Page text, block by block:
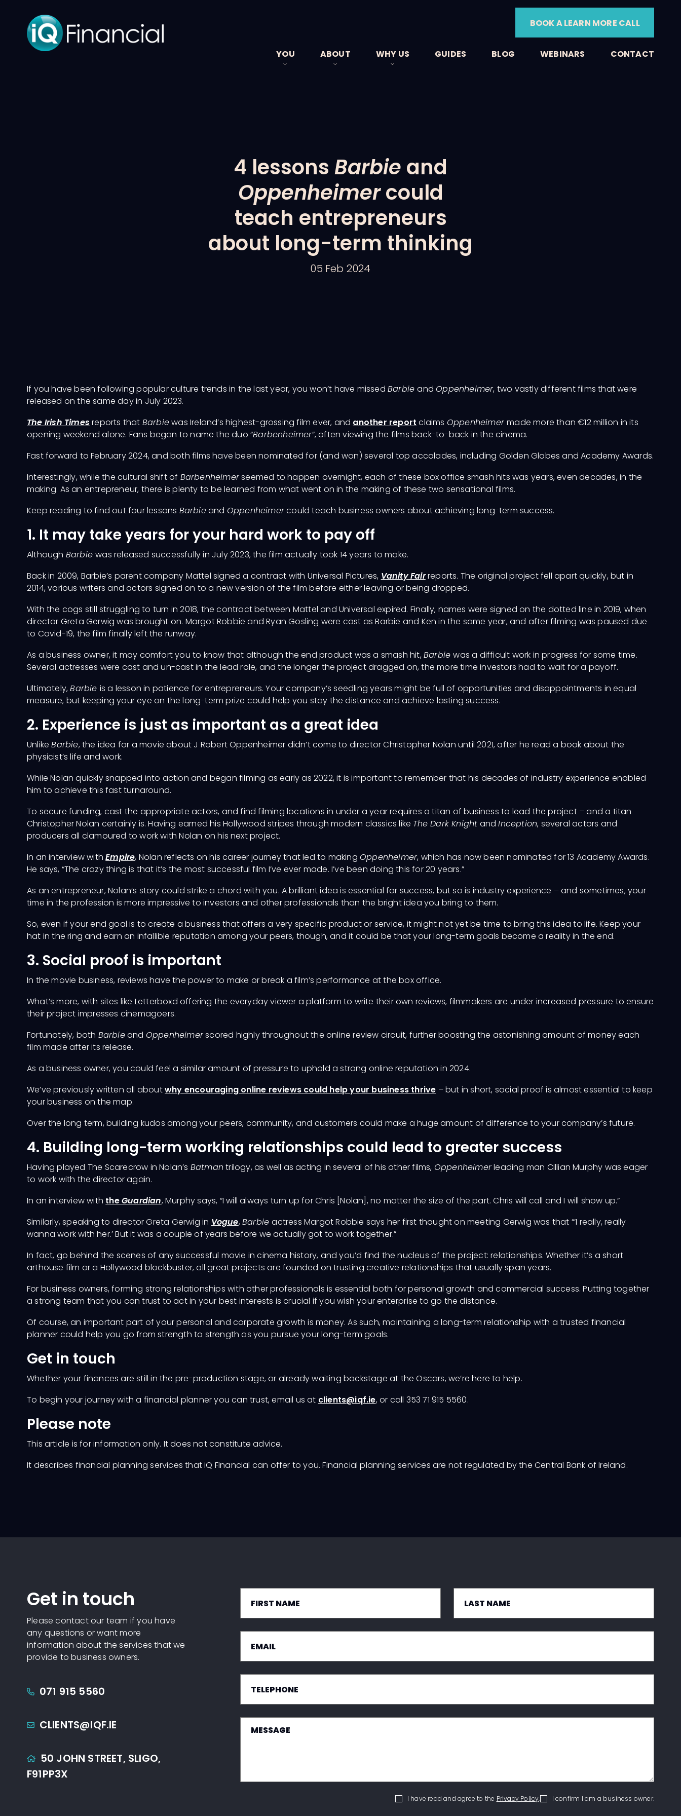
YOU ABOUT WHY US GUIDES BLOG WEBINARS CONTACT
BOOK A LEARN MORE CALL
Charges
4 lessons Barbie and
Oppenheimercould
teach entrepreneurs
about long-term thinking
05 Feb 2024
If you have been following popular culture trends in the last year, you won’t have missed Barbieand Oppenheimer, two vastly different films that were
released on the same day in July 2023.
The Irish Times reports that Barbiewas Ireland’s highest-grossing film ever, and another report claims Oppenheimermade more than €12 million in its
opening weekend alone. Fans began to name the duo “Barbenheimer”, often viewing the films back-to-back in the cinema.
Fast forward to February 2024, and both films have been nominated for (and won) several top accolades, including Golden Globes and Academy Awards.
Interestingly, while the cultural shift of Barbenheimerseemed to happen overnight, each of these box office smash hits was years, even decades, in the
making. As an entrepreneur, there is plenty to be learned from what went on in the making of these two sensational films.
Keep reading to find out four lessons Barbieand Oppenheimercould teach business owners about achieving long-term success.
1. It may take years for your hard work to pay off
Although Barbiewas released successfully in July 2023, the film actually took 14 years to make.
Back in 2009, Barbie’s parent company Mattel signed a contract with Universal Pictures, Vanity Fairreports. The original project fell apart quickly, but in
2014, various writers and actors signed on to a new version of the film before either leaving or being dropped.
With the cogs still struggling to turn in 2018, the contract between Mattel and Universal expired. Finally, names were signed on the dotted line in 2019, when
director Greta Gerwig was brought on. Margot Robbie and Ryan Gosling were cast as Barbie and Ken in the same year, and after filming was paused due
to Covid-19, the film finally left the runway.
As a business owner, it may comfort you to know that although the end product was a smash hit,Barbiewas a difficult work in progress for some time.
Several actresses were cast and un-cast in the lead role, and the longer the project dragged on, the more time investors had to wait for a payoff.
Ultimately,Barbie is a lesson in patience for entrepreneurs. Your company’s seedling years might be full of opportunities and disappointments in equal
measure, but keeping your eye on the long-term prize could help you stay the distance and achieve lasting success.
2. Experience is just as important as a great idea
UnlikeBarbie, the idea for a movie about J Robert Oppenheimer didn’t come to director Christopher Nolan until 2021, after he read a book about the
physicist’s life and work.
While Nolan quickly snapped into action and began filming as early as 2022, it is important to remember that his decades of industry experience enabled
him to achieve this fast turnaround.
To secure funding, cast the appropriate actors, and find filming locations in under a year requires a titan of business to lead the project – and a titan
Christopher Nolan certainly is. Having earned his Hollywood stripes through modern classics like The Dark Knight andInception, several actors and
producers all clamoured to work with Nolan on his next project.
In an interview withEmpire, Nolan reflects on his career journey that led to making Oppenheimer, which has now been nominated for 13 Academy Awards.
He says, “The crazy thing is that it’s the most successful film I’ve ever made. I’ve been doing this for 20 years.”
As an entrepreneur, Nolan’s story could strike a chord with you. A brilliant idea is essential for success, but so is industry experience – and sometimes, your
time in the profession is more impressive to investors and other professionals than the bright idea you bring to them.
So, even if your end goal is to create a business that offers a very specific product or service, it might not yet be time to bring this idea to life. Keep your
hat in the ring and earn an infallible reputation among your peers, though, and it could be that your long-term goals become a reality in the end.
3. Social proof is important
In the movie business, reviews have the power to make or break a film’s performance at the box office.
What’s more, with sites like Letterboxd offering the everyday viewer a platform to write their own reviews, filmmakers are under increased pressure to ensure
their project impresses cinemagoers.
Fortunately, both Barbieand Oppenheimerscored highly throughout the online review circuit, further boosting the astonishing amount of money each
film made after its release.
As a business owner, you could feel a similar amount of pressure to uphold a strong online reputation in 2024.
We’ve previously written all aboutwhy encouraging online reviews could help your business thrive – but in short, social proof is almost essential to keep
your business on the map.
Over the long term, building kudos among your peers, community, and customers could make a huge amount of difference to your company’s future.
4. Building long-term working relationships could lead to greater success
Having played The Scarecrow in Nolan’s Batman trilogy, as well as acting in several of his other films, Oppenheimerleading man Cillian Murphy was eager
to work with the director again.
In an interview with theGuardian, Murphy says, “I will always turn up for Chris [Nolan], no matter the size of the part. Chris will call and I will show up.”
Similarly, speaking to director Greta Gerwig in Vogue,Barbieactress Margot Robbie says her first thought on meeting Gerwig was that “’I really, really
wanna work with her.’ But it was a couple of years before we actually got to work together.”
In fact, go behind the scenes of any successful movie in cinema history, and you’d find the nucleus of the project: relationships. Whether it’s a short
arthouse film or a Hollywood blockbuster, all great projects are founded on trusting creative relationships that usually span years.
For business owners, forming strong relationships with other professionals is essential both for personal growth and commercial success. Putting together
a strong team that you can trust to act in your best interests is crucial if you wish your enterprise to go the distance.
Of course, an important part of your personal and corporate growth is money. As such, maintaining a long-term relationship with a trusted financial
planner could help you go from strength to strength as you pursue your long-term goals.
Get in touch
Whether your finances are still in the pre-production stage, or already waiting backstage at the Oscars, we’re here to help.
To begin your journey with a financial planner you can trust, email us at clients@iqf.ie, or call 353 71 915 5560.
Please note
This article is for information only. It does not constitute advice.
It describes financial planning services that iQ Financial can offer to you. Financial planning services are not regulated by the Central Bank of Ireland.
Get in touch
Please contact our team if you have
any questions or want more
information about the services that we
provide to business owners.
071 915 5560
CLIENTS@IQF.IE
50 JOHN STREET,SLIGO,
F91PP3X
I have read and agree to the Privacy Policy. I confirm I am a business owner.